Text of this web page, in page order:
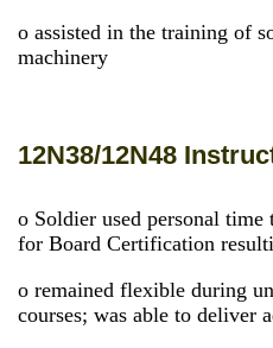
o assisted in the training of
machinery
12N38/12N48
o Soldier used personal
for Board Certification
o remained flexible during
courses; was able to deliver